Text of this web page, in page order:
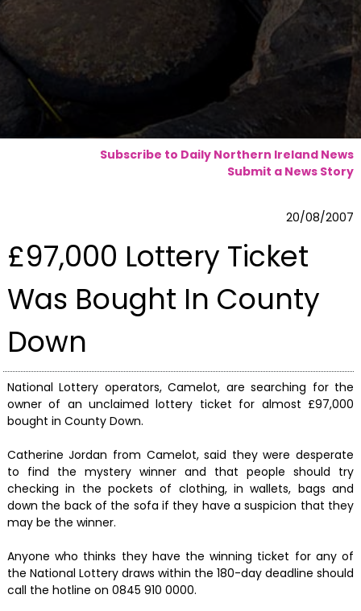
Subscribe to Daily Northern Ireland News
Submit a News Story
20/08/2007
£97,000 Lottery Ticket
Was Bought In County
Down
National Lottery operators, Camelot, are searching for the
owner of an unclaimed lottery ticket for almost £97,000
bought in County Down.
Catherine Jordan from Camelot, said they were desperate
to find the mystery winner and that people should try
checking in the pockets of clothing, in wallets, bags and
down the back of the sofa if they have a suspicion that they
may be the winner.
Anyone who thinks they have the winning ticket for any of
the National Lottery draws within the 180-day deadline should
call the hotline on 0845 910 0000.